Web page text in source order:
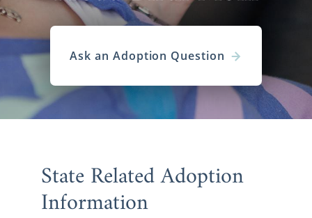
Ask an Adoption Question
State Related Adoption
Information